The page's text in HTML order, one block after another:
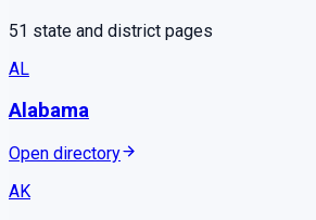
51 state and district pages
AL
Alabama
Open directory
AK